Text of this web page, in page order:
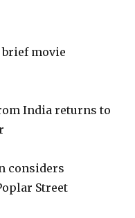
movie
India returns to
considers
Street